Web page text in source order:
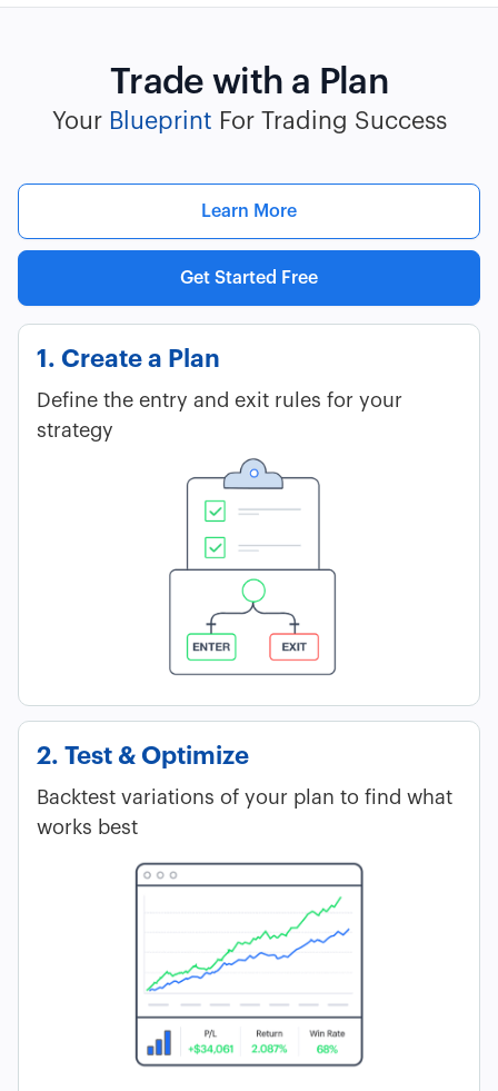
Trade with a Plan
Your Blueprint For Trading Success
Learn More
Get Started Free
1. Create a Plan
Define the entry and exit rules for your
strategy
2. Test & Optimize
Backtest variations of your plan to find what
works best